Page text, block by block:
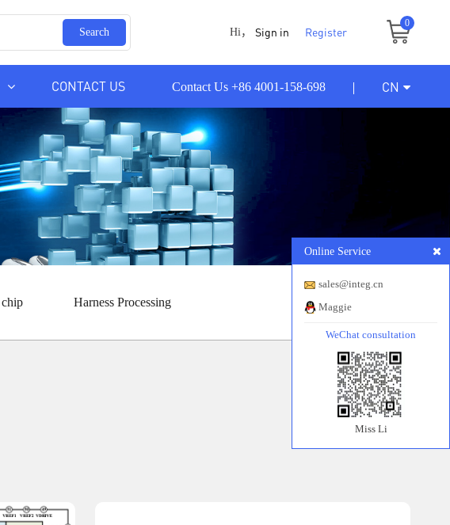
Search Hi， Sign in Register
0
Contact Us +86 4001-158-698 CN
CONTACT US
chip Harness Processing
Online Service
sales@integ.cn
Maggie
WeChat consultation
Miss Li